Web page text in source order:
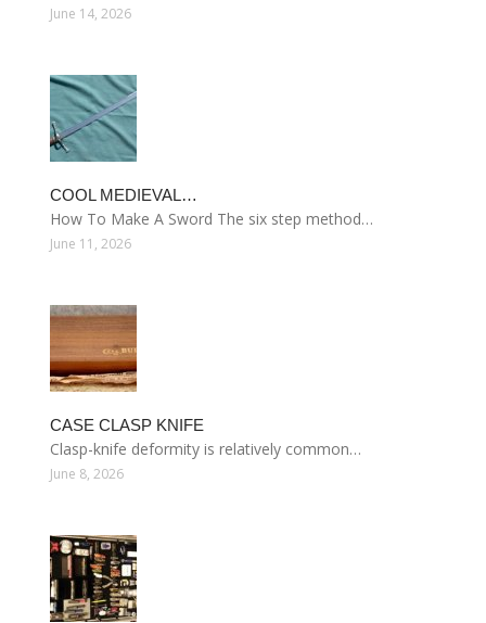
June 14, 2026
COOL MEDIEVAL…
How To Make A Sword The six step method…
June 11, 2026
CASE CLASP KNIFE
Clasp-knife deformity is relatively common…
June 8, 2026